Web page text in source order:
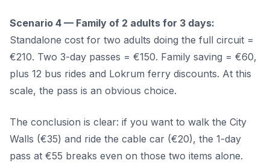
Scenario 4 — Family of 2 adults for 3 days:
Standalone cost for two adults doing the full circuit =
€210. Two 3-day passes = €150. Family saving = €60,
plus 12 bus rides and Lokrum ferry discounts. At this
scale, the pass is an obvious choice.
The conclusion is clear: if you want to walk the City
Walls (€35) and ride the cable car (€20), the 1-day
pass at €55 breaks even on those two items alone.